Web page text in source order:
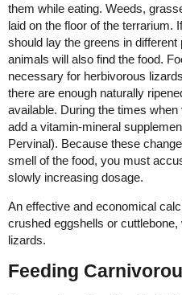
them while eating. Weeds,
laid on the floor of the terrarium.
should lay the greens in
animals will also find the food.
necessary for herbivorous
there are enough naturally
available. During the times
add a vitamin-mineral
Pervinal). Because these
smell of the food, you must
slowly increasing dosage.
An effective and economical
crushed eggshells or
lizards.
Feeding